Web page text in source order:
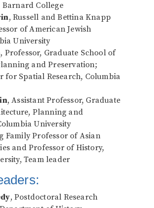
Barnard College
, Russell and Bettina Knapp
of American Jewish
University
, Professor, Graduate School of
and Preservation;
for Spatial Research, Columbia
, Assistant Professor, Graduate
Planning and
University
Family Professor of Asian
and Professor of History,
Team leader
, Postdoctoral Research